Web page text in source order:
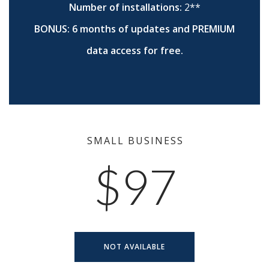
Number of installations: 2**
BONUS: 6 months of updates and PREMIUM
data access for free.
SMALL BUSINESS
$97
NOT AVAILABLE